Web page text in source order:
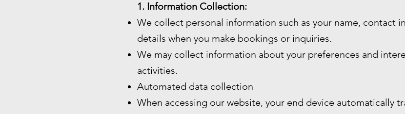
1. Information Collection:
We collect personal information such as your name, contact
details when you make bookings or inquiries.
We may collect information about your preferences and
activities.
Automated data collection
When accessing our website, your end device automatically